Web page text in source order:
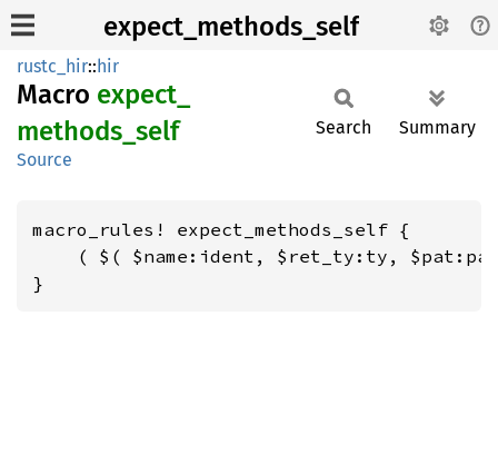
expect_methods_self
rustc_hir::hir
Macro expect_
methods_ self
Source
Search Summary
macro_rules! expect_methods_self {
( $( $name:ident, $ret_ty:ty,
}